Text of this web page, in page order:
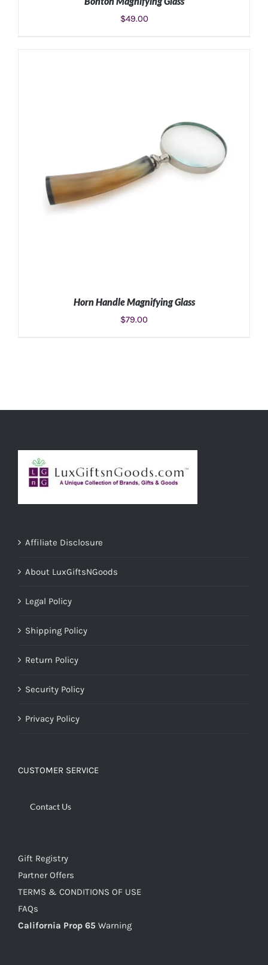
$49.00
Horn Handle Magnifying Glass
$79.00
Affiliate Disclosure
About LuxGiftsNGoods
Legal Policy
Shipping Policy
Return Policy
Security Policy
Privacy Policy
CUSTOMER SERVICE
Contact Us
Gift Registry
Partner Offers
TERMS & CONDITIONS OF USE
FAQs
California Prop 65 Warning